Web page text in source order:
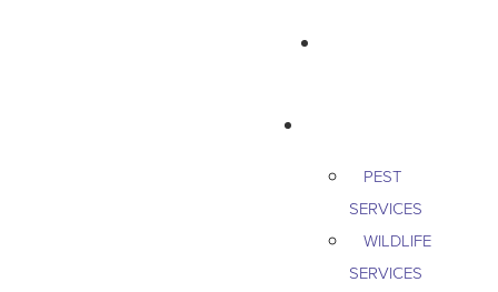
PEST
SERVICES
WILDLIFE
SERVICES